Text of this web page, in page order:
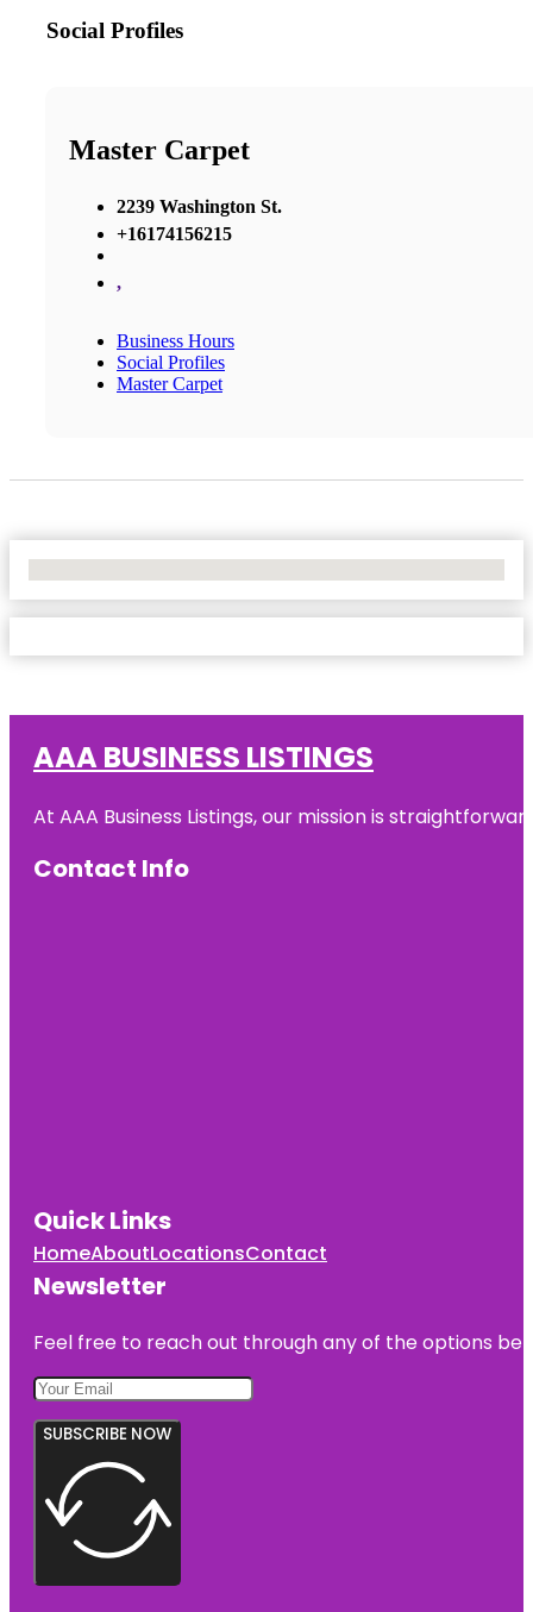
Social Profiles
Master Carpet
2239 Washington St.
+16174156215
,
Business Hours
Social Profiles
Master Carpet
AAA BUSINESS LISTINGS
At AAA Business Listings, our mission is
Contact Info
Quick Links
HomeAboutLocationsContact
Newsletter
Feel free to reach out through any of the options
SUBSCRIBE NOW